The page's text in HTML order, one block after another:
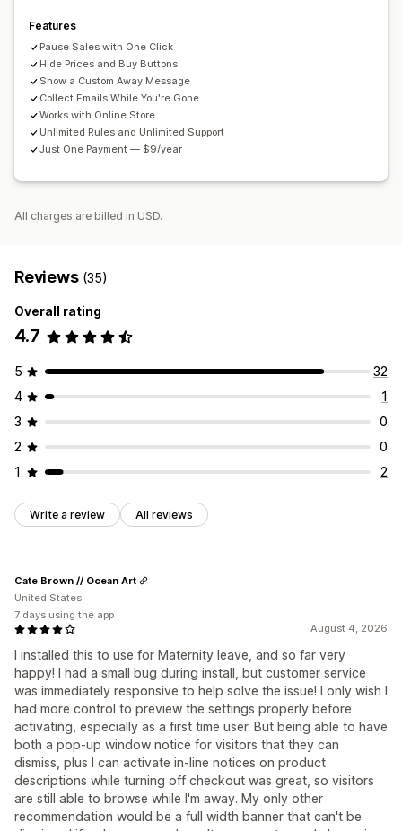
Features
Pause Sales with One Click
Hide Prices and Buy Buttons
Show a Custom Away Message
Collect Emails While You're Gone
Works with Online Store
Unlimited Rules and Unlimited Support
Just One Payment — $9/year
All charges are billed in USD.
Reviews (35)
Overall rating
4.7
5
32
4
1
3
0
2
0
1
2
Write a review All reviews
August 4, 2026
I installed this to use for Maternity leave, and so far very
happy! I had a small bug during install, but customer service
was immediately responsive to help solve the issue! I only wish I
had more control to preview the settings properly before
activating, especially as a first time user. But being able to have
both a pop-up window notice for visitors that they can
dismiss, plus I can activate in-line notices on product
descriptions while turning off checkout was great, so visitors
are still able to browse while I'm away. My only other
recommendation would be a full width banner that can't be
Cate Brown // Ocean Art
United States
7 days using the app